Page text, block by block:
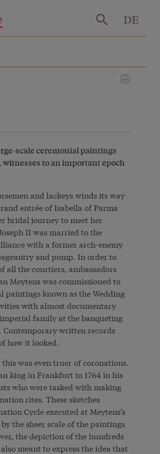
DE
scale ceremonial paintings
to an important epoch
and lackeys winds its way
entrée of Isabella of Parma
bridal journey to meet her
II was married to the
with a former arch-enemy
and pomp. In order to
all the courtiers, ambassadors
Meytens was commissioned to
paintings known as the Wedding
with almost documentary
family at the banqueting
Contemporary written records
how it looked.
was even truer of coronations.
king in Frankfurt in 1764 in his
who were tasked with making
rites. These sketches
Cycle executed at Meytens’s
the sheer scale of the paintings
the depiction of the hundreds
meant to express the idea that